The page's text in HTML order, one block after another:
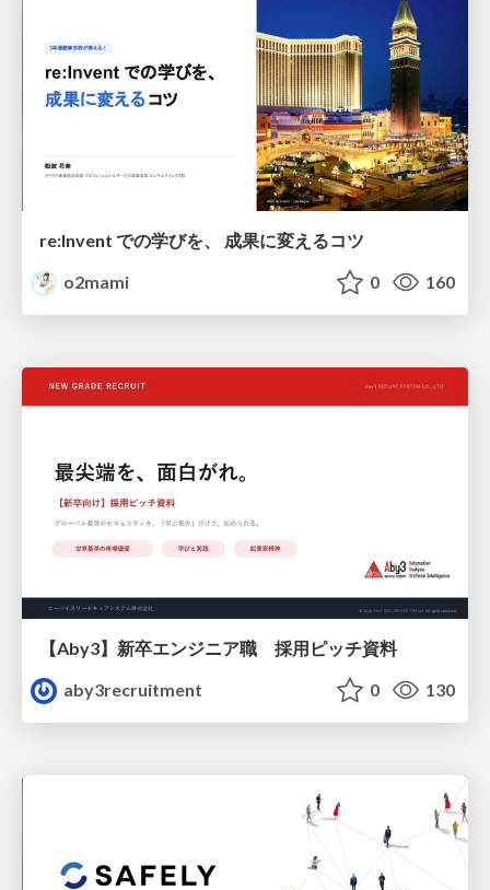
re:Invent での学びを、 成果に変えるコツ
o2mami
0 160
【Aby3】新卒エンジニア職 採用ピッチ資料
aby3recruitment
0 130